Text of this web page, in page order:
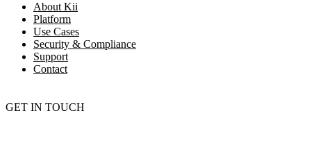
About Kii
Platform
Use Cases
Security & Compliance
Support
Contact
GET IN TOUCH